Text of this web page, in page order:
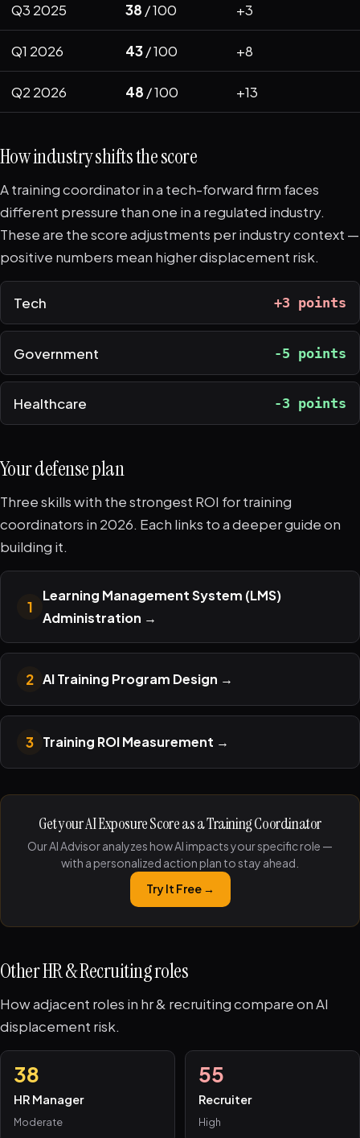
Q3 2025 38 / 100 +3
Q1 2026 43/ 100 +8
Q2 2026 48 / 100 +13
How industry shifts the score
A training coordinator in a tech-forward firm faces
different pressure than one in a regulated industry.
These are the score adjustments per industry context —
positive numbers mean higher displacement risk.
Tech +3 points
Government -5 points
Healthcare -3 points
Your defense plan
Three skills with the strongest ROI for training
coordinators in 2026. Each links to a deeper guide on
building it.
1
Learning Management System (LMS)
Administration →
2 AI Training Program Design →
3 Training ROI Measurement →
Get your AI Exposure Score as a Training Coordinator
Our AI Advisor analyzes how AI impacts your specific role —
with a personalized action plan to stay ahead.
Try It Free →
Other HR & Recruiting roles
How adjacent roles in hr & recruiting compare on AI
displacement risk.
38
HR Manager
Moderate
55
Recruiter
High